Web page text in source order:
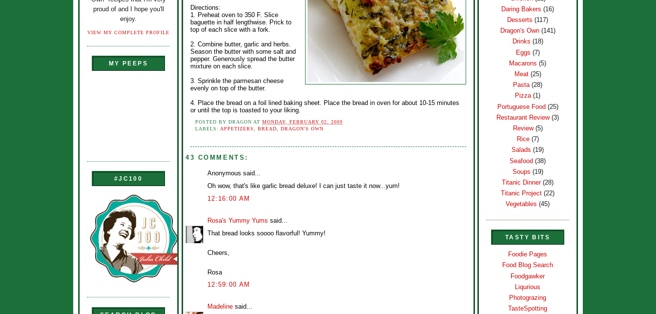
proud of and I hope you'll
enjoy.
VIEW MY COMPLETE PROFILE
MY PEEPS
#JC100
Directions:
1. Preheat oven to 350 F. Slice
baguette in half lengthwise. Prick to
top of each slice with a fork.
2. Combine butter, garlic and herbs.
Season the butter with some salt and
pepper. Generously spread the butter
mixture on each slice.
3. Sprinkle the parmesan cheese
evenly on top of the butter.
4. Place the bread on a foil lined baking sheet. Place the bread in oven for about 10-15 minutes
or until the top is toasted to your liking.
POSTED BYDRAGON ATMONDAY, FEBRUARY 02, 2009
LABELS: APPETIZERS ,BREAD ,DRAGON'S OWN
43 COMMENTS:
Anonymous said...
Oh wow, that's like garlic bread deluxe! I can just taste it now...yum!
12:16:00 AM
Rosa's Yummy Yums said...
That bread looks soooo flavorful! Yummy!
Cheers,
Rosa
12:59:00 AM
Madeline said...
Daring Bakers (16)
Desserts (117)
Dragon's Own (141)
Drinks (18)
Eggs (7)
Macarons (5)
Meat (25)
Pasta (28)
Pizza (1)
Portuguese Food (25)
Restaurant Review (3)
Review (5)
Rice (7)
Salads (19)
Seafood (38)
Soups (19)
Titanic Dinner (28)
Titanic Project (22)
Vegetables (45)
TASTY BITS
Foodie Pages
Food Blog Search
Foodgawker
Liqurious
Photograzing
TasteSpotting